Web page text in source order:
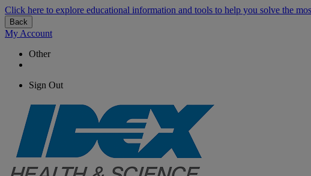
Click here to explore educational information and tools to help you solve the
Back
My Account
Other
Sign Out